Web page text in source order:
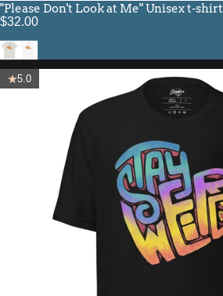
"Please Don't Look at Me" Unisex t-shirt
$32.00
SilverWhite
5.0